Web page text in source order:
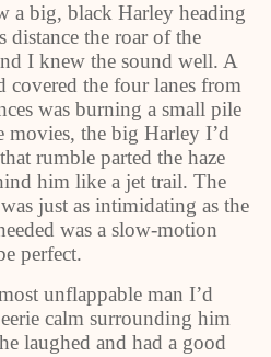
a big, black Harley heading
the roar of the
I knew the sound well. A
covered the four lanes from
was burning a small pile
the big Harley I’d
rumble parted the haze
him like a jet trail. The
just as intimidating as the
was a slow-motion
perfect.
unflappable man I’d
calm surrounding him
laughed and had a good